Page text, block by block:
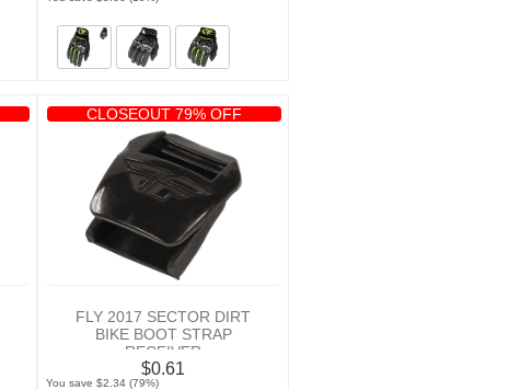
CLOSEOUT 79% OFF
FLY 2017 SECTOR DIRT
BIKE BOOT STRAP
RECEIVER
$0.61
You save $2.34 (79%)